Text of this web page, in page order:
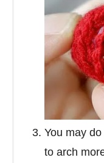
You may
to arch